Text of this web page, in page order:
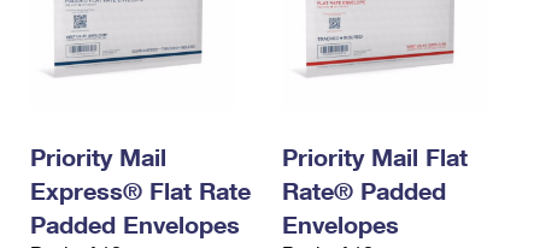
Priority Mail
Express® Flat Rate
Padded Envelopes
Priority Mail Flat
Rate® Padded
Envelopes